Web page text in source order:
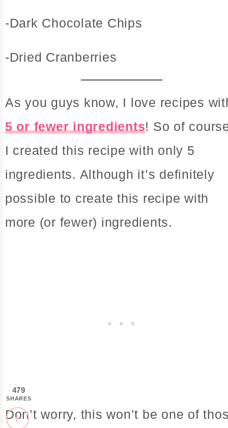
-Dark Chocolate Chips
-Dried Cranberries
As you guys know, I love recipes
5 or fewer ingredients! So of
I created this recipe with only 5
ingredients. Although it’s definitely
possible to create this recipe with
more (or fewer) ingredients.
Don’t worry, this won’t be one of
479
SHARES